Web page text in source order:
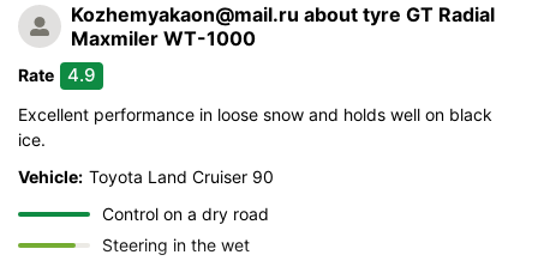
Resistant to aquaplaning
Velocity characteristics
Wearability
Quality of production
Kozhemyakaon@mail.ru about tyre GT Radial
Maxmiler WT-1000
Rate 4.9
Excellent performance in loose snow and holds well on black
ice.
Vehicle: Toyota Land Cruiser 90
Control on a dry road
Steering in the wet